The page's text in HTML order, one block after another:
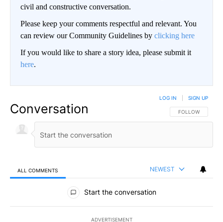
civil and constructive conversation.
Please keep your comments respectful and relevant. You
can review our Community Guidelines by clicking here
If you would like to share a story idea, please submit it
here.
Conversation FOLLOW THIS
FOLLOW
LOG IN SIGN UP
ALL COMMENTS NEWEST
All Comments
Start the conversation
ADVERTISEMENT